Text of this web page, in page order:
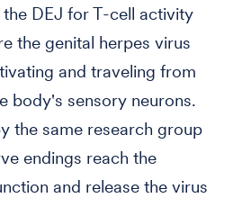
DEJ for T-cell activity
the genital herpes virus
and traveling from
body's sensory neurons.
the same research group
endings reach the
and release the virus